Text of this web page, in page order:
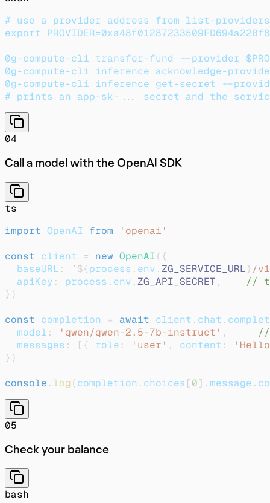
# use a provider address from list-
export
0g-compute-cli transfer-fund --provider
0g-compute-cli inference acknowledge-
0g-compute-cli inference get-secret --provider
# prints an app-sk-... secret and the
04
Call a model with the OpenAI SDK
ts
import OpenAI from
'openai'
const client = new OpenAI( {
  baseURL
: ` ${process . env .ZG_SERVICE_URL} /
  apiKey
: process . env .ZG_API_SECRET ,
//
} )
const completion = await client . chat .
  model
: 'qwen/qwen-2.5-7b-instruct' ,
//
  messages
: [ { role : 'user' , content :
} )
console . log( completion . choices[0] .message .
05
Check your balance
bash